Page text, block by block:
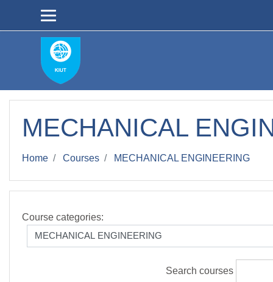
MECHANICAL
Home Courses MECHANICAL ENGINEERING
Course categories:
Search courses